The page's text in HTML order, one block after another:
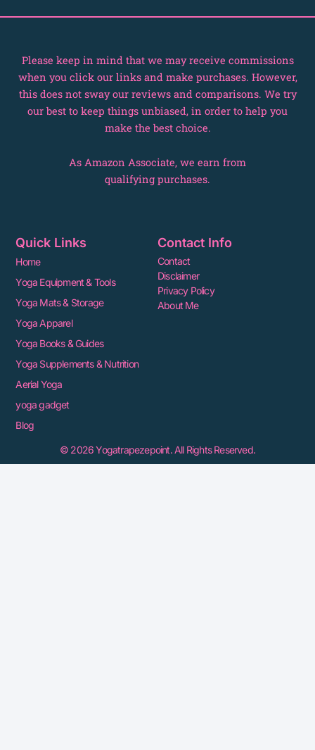
Please keep in mind that we may receive commissions
when you click our links and make purchases. However,
this does not sway our reviews and comparisons. We try
our best to keep things unbiased, in order to help you
make the best choice.
As Amazon Associate, we earn from
qualifying purchases.
Quick Links
Home
Yoga Equipment & Tools
Yoga Mats & Storage
Yoga Apparel
Yoga Books & Guides
Yoga Supplements & Nutrition
Aerial Yoga
yoga gadget
Blog
Contact Info
Contact
Disclaimer
Privacy Policy
About Me
© 2026 Yogatrapezepoint. All Rights Reserved.